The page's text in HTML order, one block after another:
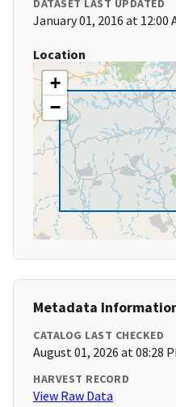
DATASET LAST UPDATED
January 01, 2016 at 12:00
Location
+
−
Metadata
CATALOG LAST CHECKED
August 01, 2026 at 08:28
HARVEST RECORD
View Raw Data